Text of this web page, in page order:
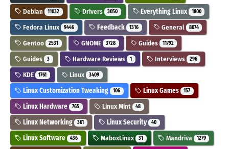
Debian 11032 Drivers 3050 Everything Linux 1800
Fedora Linux 9446 Feedback 1316 General 8074
Gentoo 2531 GNOME 3728 Guides 11792
Guides 3 Hardware Reviews 1 Interviews 296
KDE 1761 Linux 3409
Linux Customization Tweaking 106 Linux Games 157
Linux Hardware 765 Linux Mint 48
Linux Networking 361 Linux Security 40
Linux Software 436 MaboxLinux 31 Mandriva 1279